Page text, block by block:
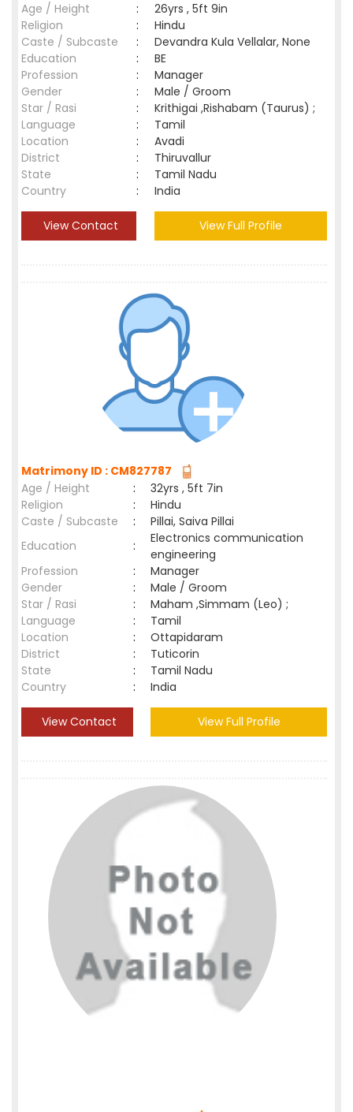
Age / Height
:
26yrs , 5ft 9in
Religion
:
Hindu
Caste / Subcaste
:
Devandra Kula Vellalar, None
Education
:
BE
Profession
:
Manager
Gender
:
Male / Groom
Star / Rasi
:
Krithigai ,Rishabam (Taurus) ;
Language
:
Tamil
Location
:
Avadi
District
:
Thiruvallur
State
:
Tamil Nadu
Country
: India
View Contact View Full Profile
Matrimony ID : CM827787
Age / Height
:
32yrs , 5ft 7in
Religion
:
Hindu
Caste / Subcaste
:
Pillai, Saiva Pillai
Education
:
Electronics communication
engineering
Profession
:
Manager
Gender
:
Male / Groom
Star / Rasi
:
Maham ,Simmam (Leo) ;
Language
:
Tamil
Location
:
Ottapidaram
District
:
Tuticorin
State
:
Tamil Nadu
Country
: India
View Contact View Full Profile